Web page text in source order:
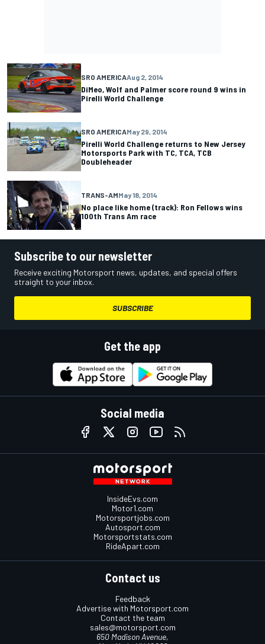
SRO AMERICAAug 2, 2014
DiMeo, Wolf and Palmer score round 9 wins in
Pirelli World Challenge
SRO AMERICAMay 29, 2014
Pirelli World Challenge returns to New Jersey
Motorsports Park with TC, TCA, TCB
Doubleheader
TRANS-AMMay 18, 2014
No place like home (track): Ron Fellows wins
100th Trans Am race
Subscribe to our newsletter
Receive exciting Motorsport news, updates, and special offers
straight to your inbox.
SUBSCRIBE
Get the app
Social media
InsideEvs.com
Motor1.com
Motorsportjobs.com
Autosport.com
Motorsportstats.com
RideApart.com
Contact us
Feedback
Advertise with Motorsport.com
Contact the team
sales@motorsport.com
650 Madison Avenue,